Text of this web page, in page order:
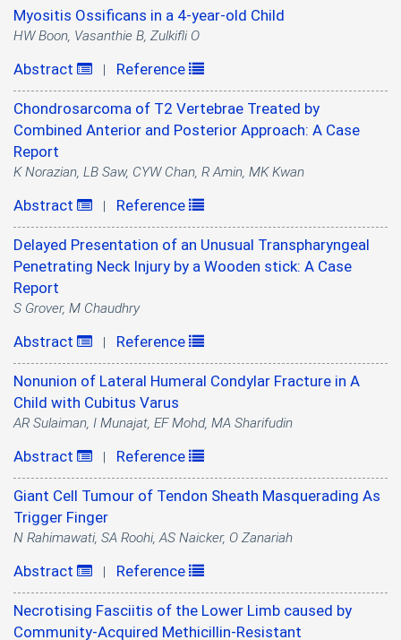
Myositis Ossificans in a 4-year-old Child
HW Boon, Vasanthie B, Zulkifli O
Abstract | Reference
Chondrosarcoma of T2 Vertebrae Treated by
Combined Anterior and Posterior Approach: A Case
Report
K Norazian, LB Saw, CYW Chan, R Amin, MK Kwan
Abstract | Reference
Delayed Presentation of an Unusual Transpharyngeal
Penetrating Neck Injury by a Wooden stick: A Case
Report
S Grover, M Chaudhry
Abstract | Reference
Nonunion of Lateral Humeral Condylar Fracture in A
Child with Cubitus Varus
AR Sulaiman, I Munajat, EF Mohd, MA Sharifudin
Abstract | Reference
Giant Cell Tumour of Tendon Sheath Masquerading As
Trigger Finger
N Rahimawati, SA Roohi, AS Naicker, O Zanariah
Abstract | Reference
Necrotising Fasciitis of the Lower Limb caused by
Community-Acquired Methicillin-Resistant